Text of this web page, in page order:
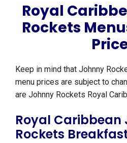
Royal
Rockets
Keep in mind that Johnny
menu prices are subject to
are Johnny Rockets Royal
Royal Caribbean
Rockets